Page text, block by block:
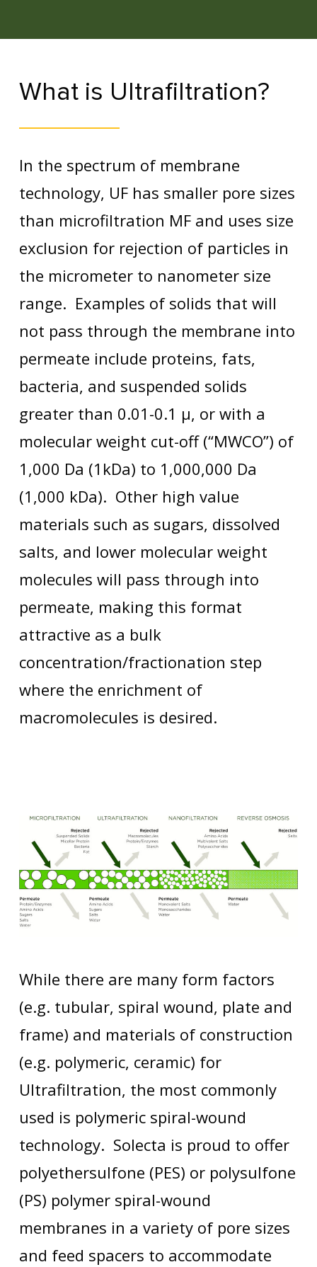
What is Ultrafiltration?
In the spectrum of membrane
technology, UF has smaller pore sizes
than microfiltration MF and uses size
exclusion for rejection of particles in
the micrometer to nanometer size
range. Examples of solids that will
not pass through the membrane into
permeate include proteins, fats,
bacteria, and suspended solids
greater than 0.01-0.1 µ, or with a
molecular weight cut-off (“MWCO”) of
1,000 Da (1kDa) to 1,000,000 Da
(1,000 kDa). Other high value
materials such as sugars, dissolved
salts, and lower molecular weight
molecules will pass through into
permeate, making this format
attractive as a bulk
concentration/fractionation step
where the enrichment of
macromolecules is desired.
While there are many form factors
(e.g. tubular, spiral wound, plate and
frame) and materials of construction
(e.g. polymeric, ceramic) for
Ultrafiltration, the most commonly
used is polymeric spiral-wound
technology. Solecta is proud to offer
polyethersulfone (PES) or polysulfone
(PS) polymer spiral-wound
membranes in a variety of pore sizes
and feed spacers to accommodate